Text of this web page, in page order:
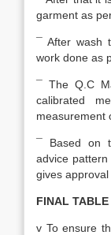
garment as
¯ After wash
work done as
¯ The Q.C
calibrated
measurement
¯ Based on
advice
gives approval
FINAL TABLE
v To ensure